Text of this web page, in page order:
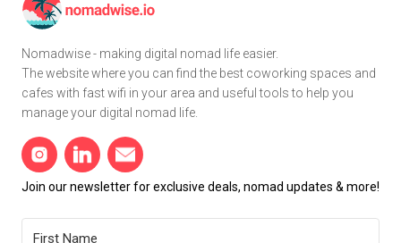
Nomadwise - making digital nomad life easier.
The website where you can find the best coworking spaces and
cafes with fast wifi in your area and useful tools to help you
manage your digital nomad life.
Join our newsletter for exclusive deals, nomad updates & more!